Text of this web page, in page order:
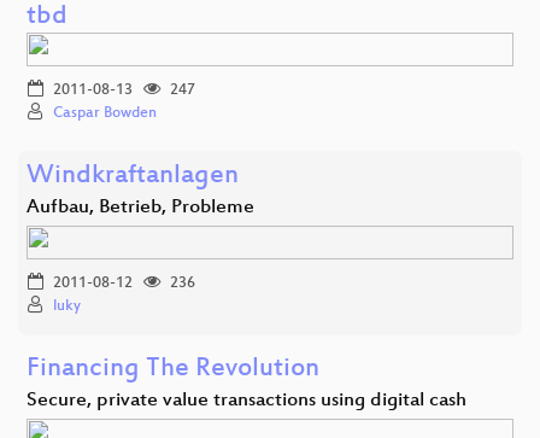
tbd
2011-08-13
247
Caspar Bowden
Windkraftanlagen
Aufbau, Betrieb, Probleme
2011-08-12
236
luky
Financing The Revolution
Secure, private value transactions using digital cash